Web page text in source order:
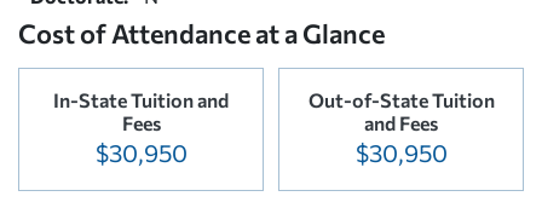
Cost of Attendance at a Glance
In-State Tuition and
Fees
$30,950
Out-of-State Tuition
and Fees
$30,950